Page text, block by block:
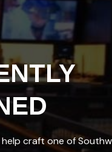
craft one of